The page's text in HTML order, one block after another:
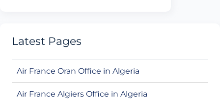
Latest Pages
Air France Oran Office in Algeria
Air France Algiers Office in Algeria